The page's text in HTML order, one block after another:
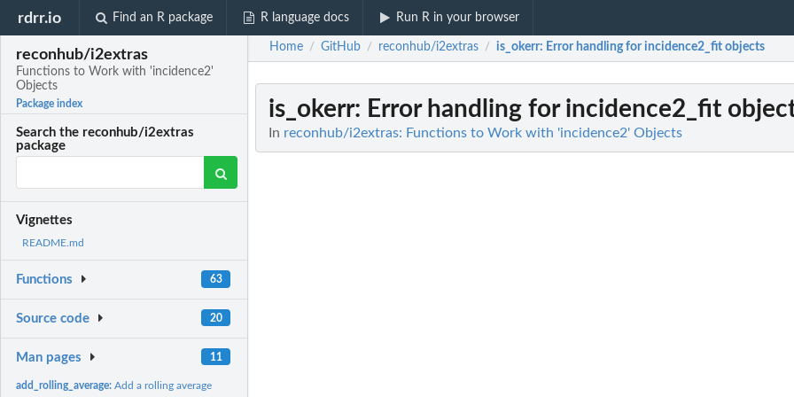
rdrr.io Find an R package R language docs Run R in your browser
reconhub/i2extras
Functions to Work with 'incidence2'
Objects
Package index
Search the reconhub/i2extras
package
Vignettes
README.md
Functions 63
Source code 20
Man pages 11
add_rolling_average:Add a rolling average
Home / GitHub / reconhub/i2extras / is_okerr: Error handling for incidence2_fit objects
is_okerr: Error handling for incidence2_fit
In reconhub/i2extras: Functions to Work with 'incidence2' Objects